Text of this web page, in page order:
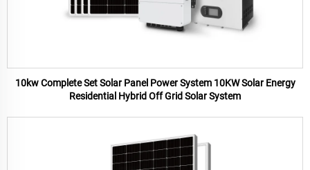
10kw Complete Set Solar Panel Power System 10KW Solar Energy
Residential Hybrid Off Grid Solar System